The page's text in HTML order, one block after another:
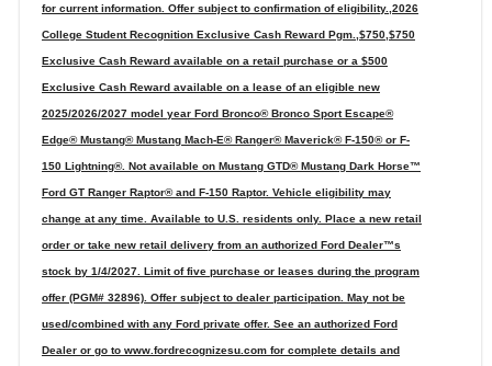
for current information. Offer subject to confirmation of eligibility.,2026
College Student Recognition Exclusive Cash Reward Pgm.,$750,$750
Exclusive Cash Reward available on a retail purchase or a $500
Exclusive Cash Reward available on a lease of an eligible new
2025/2026/2027 model year Ford Bronco® Bronco Sport Escape®
Edge® Mustang® Mustang Mach-E® Ranger® Maverick® F-150® or F-
150 Lightning®. Not available on Mustang GTD® Mustang Dark Horse™
Ford GT Ranger Raptor® and F-150 Raptor. Vehicle eligibility may
change at any time. Available to U.S. residents only. Place a new retail
order or take new retail delivery from an authorized Ford Dealer™s
stock by 1/4/2027. Limit of five purchase or leases during the program
offer (PGM# 32896). Offer subject to dealer participation. May not be
used/combined with any Ford private offer. See an authorized Ford
Dealer or go to www.fordrecognizesu.com for complete details and